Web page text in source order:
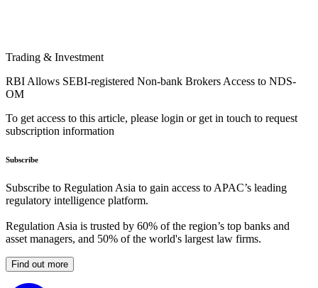
Trading & Investment
RBI Allows SEBI-registered Non-bank Brokers Access to NDS-
OM
To get access to this article, please login or get in touch to request
subscription information
Subscribe
Subscribe to Regulation Asia to gain access to APAC’s leading
regulatory intelligence platform.
Regulation Asia is trusted by 60% of the region’s top banks and
asset managers, and 50% of the world's largest law firms.
Find out more